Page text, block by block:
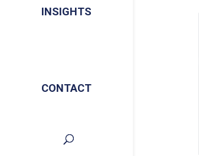
INSIGHTS
CONTACT